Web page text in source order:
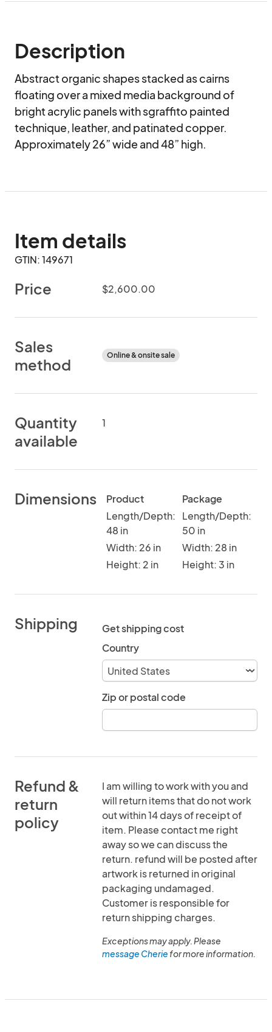
Description
Abstract organic shapes stacked as cairns
floating over a mixed media background of
bright acrylic panels with sgraffito painted
technique, leather, and patinated copper.
Approximately 26” wide and 48” high.
Item details
GTIN: 149671
Price $2,600.00
Sales
method
Online & onsite sale
Quantity
available
1
Dimensions
Product
Length/Depth:
48 in
Width: 26 in
Height: 2 in
Package
Length/Depth:
50 in
Width: 28 in
Height: 3 in
Shipping
Get shipping cost
Country
Zip or postal code
Refund &
return
policy
I am willing to work with you and
will return items that do not work
out within 14 days of receipt of
item. Please contact me right
away so we can discuss the
return. refund will be posted after
artwork is returned in original
packaging undamaged.
Customer is responsible for
return shipping charges.
Exceptions may apply. Please
message Cheriefor more information.